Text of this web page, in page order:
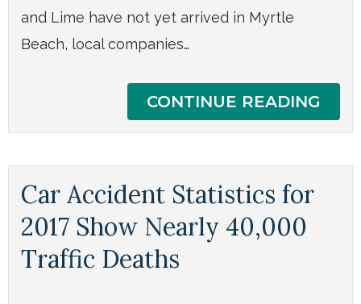
and Lime have not yet arrived in Myrtle
Beach, local companies…
CONTINUE READING
Car Accident Statistics for
2017 Show Nearly 40,000
Traffic Deaths